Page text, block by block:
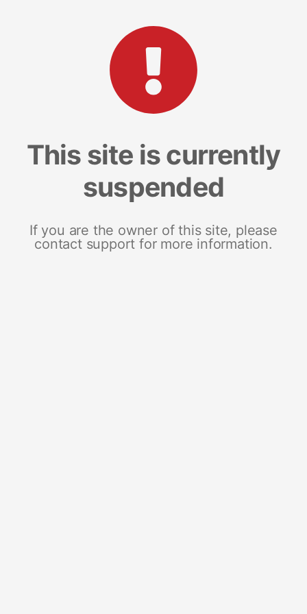
This site is currently
suspended
If you are the owner of this site, please
contact support for more information.